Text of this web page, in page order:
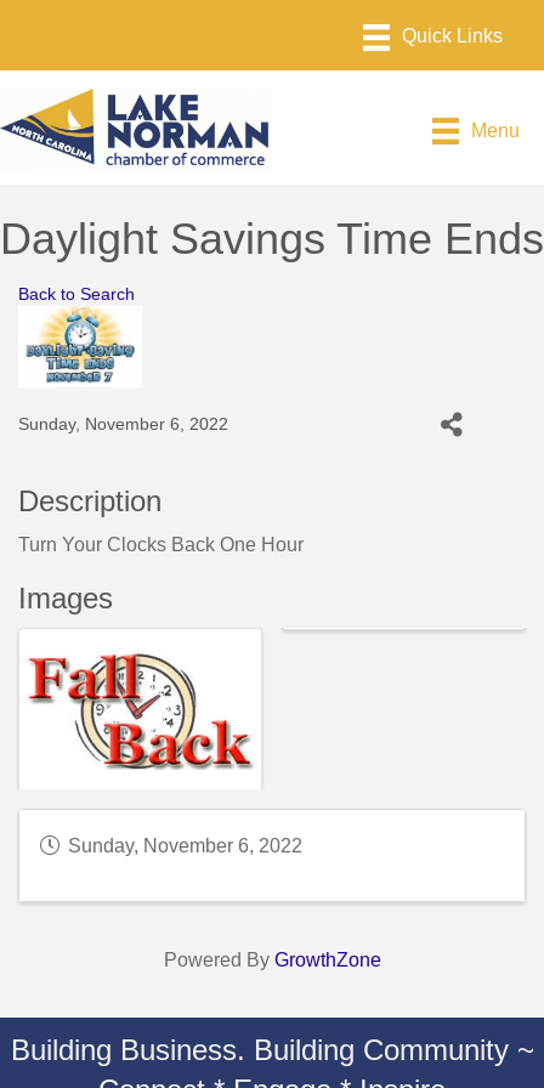
Menu
Daylight Savings Time Ends
Back to Search
Sunday, November 6, 2022
Description
Turn Your Clocks Back One Hour
Images
Sunday, November 6, 2022
Powered By GrowthZone
Building Business. Building Community ~